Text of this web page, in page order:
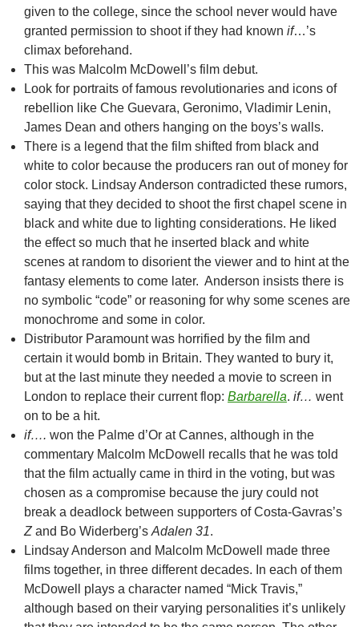
given to the college, since the school never would have
granted permission to shoot if they had known if…’s
climax beforehand.
This was Malcolm McDowell’s film debut.
Look for portraits of famous revolutionaries and icons of
rebellion like Che Guevara, Geronimo, Vladimir Lenin,
James Dean and others hanging on the boys’s walls.
There is a legend that the film shifted from black and
white to color because the producers ran out of money for
color stock. Lindsay Anderson contradicted these rumors,
saying that they decided to shoot the first chapel scene in
black and white due to lighting considerations. He liked
the effect so much that he inserted black and white
scenes at random to disorient the viewer and to hint at the
fantasy elements to come later. Anderson insists there is
no symbolic “code” or reasoning for why some scenes are
monochrome and some in color.
Distributor Paramount was horrified by the film and
certain it would bomb in Britain. They wanted to bury it,
but at the last minute they needed a movie to screen in
London to replace their current flop: Barbarella. if… went
on to be a hit.
if…. won the Palme d’Or at Cannes, although in the
commentary Malcolm McDowell recalls that he was told
that the film actually came in third in the voting, but was
chosen as a compromise because the jury could not
break a deadlock between supporters of Costa-Gavras’s
Zand Bo Widerberg’s Adalen 31.
Lindsay Anderson and Malcolm McDowell made three
films together, in three different decades. In each of them
McDowell plays a character named “Mick Travis,”
although based on their varying personalities it’s unlikely